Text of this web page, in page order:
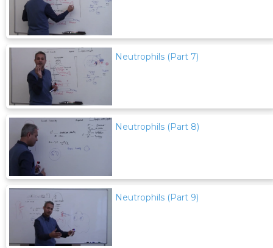
Neutrophils (Part 7)
Neutrophils (Part 8)
Neutrophils (Part 9)